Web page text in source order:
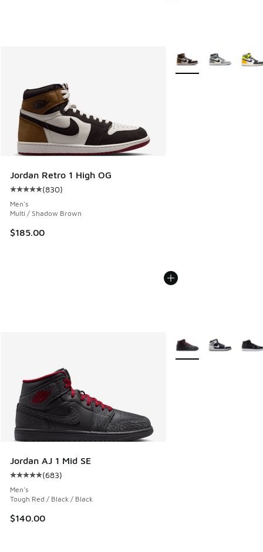
Jordan Retro 1 High OG
Average customer rating - [5 out of 5 stars], 830 reviews
(830)
Men's
Multi / Shadow Brown
$185.00
More Colors Available
Jordan AJ 1 Mid SE
Average customer rating - [5 out of 5 stars], 683 reviews
(683)
Men's
Tough Red / Black / Black
$140.00
More Colors Available